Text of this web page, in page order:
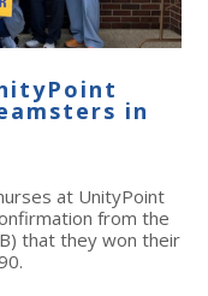
in
at UnityPoint
from the
that they won their